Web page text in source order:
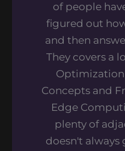
of people
figured out
and then
They covers a
Optimization
Concepts and
Edge
plenty of
doesn't